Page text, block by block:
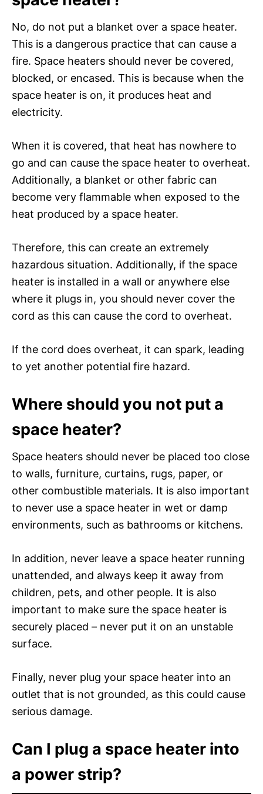
No, do not put a blanket over a space heater.
This is a dangerous practice that can cause a
fire. Space heaters should never be covered,
blocked, or encased. This is because when the
space heater is on, it produces heat and
electricity.
When it is covered, that heat has nowhere to
go and can cause the space heater to overheat.
Additionally, a blanket or other fabric can
become very flammable when exposed to the
heat produced by a space heater.
Therefore, this can create an extremely
hazardous situation. Additionally, if the space
heater is installed in a wall or anywhere else
where it plugs in, you should never cover the
cord as this can cause the cord to overheat.
If the cord does overheat, it can spark, leading
to yet another potential fire hazard.
Where should you not put a
space heater?
Space heaters should never be placed too close
to walls, furniture, curtains, rugs, paper, or
other combustible materials. It is also important
to never use a space heater in wet or damp
environments, such as bathrooms or kitchens.
In addition, never leave a space heater running
unattended, and always keep it away from
children, pets, and other people. It is also
important to make sure the space heater is
securely placed – never put it on an unstable
surface.
Finally, never plug your space heater into an
outlet that is not grounded, as this could cause
serious damage.
Can I plug a space heater into
a power strip?